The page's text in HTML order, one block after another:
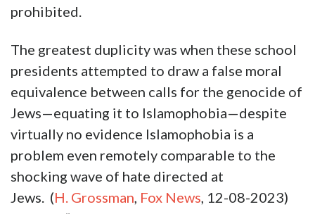
prohibited.
The greatest duplicity was when these school
presidents attempted to draw a false moral
equivalence between calls for the genocide of
Jews—equating it to Islamophobia—despite
virtually no evidence Islamophobia is a
problem even remotely comparable to the
shocking wave of hate directed at
Jews. (H. Grossman, Fox News, 12-08-2023)